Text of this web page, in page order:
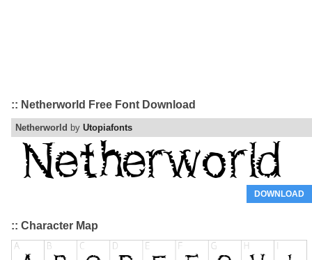
:: Netherworld Free Font Download
Netherworld by Utopiafonts
DOWNLOAD
:: Character Map